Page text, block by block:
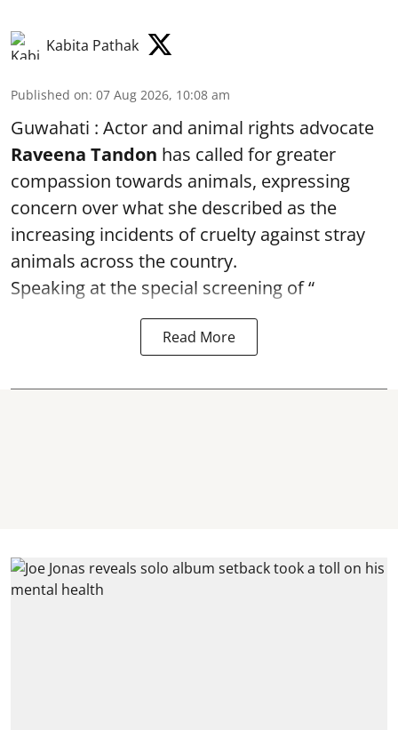
Kabita Pathak
Published on: 07 Aug 2026, 10:08 am
Guwahati : Actor and animal rights advocate
Raveena Tandon has called for greater
compassion towards animals, expressing
concern over what she described as the
increasing incidents of cruelty against stray
animals across the country.
Speaking at the special screening of “
Read More